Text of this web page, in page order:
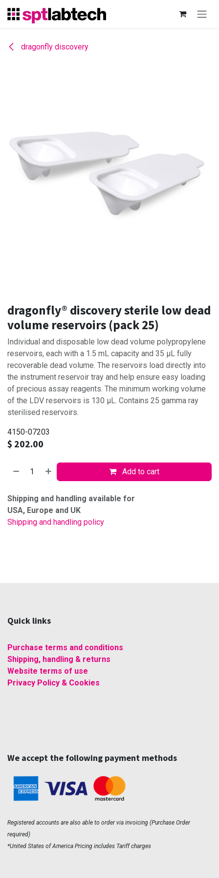
dragonfly discovery
dragonfly® discovery sterile low dead
volume reservoirs (pack 25)
Individual and disposable low dead volume polypropylene
reservoirs, each with a 1.5 mL capacity and 35 µL fully
recoverable dead volume. The reservoirs load directly into
the instrument reservoir tray and help ensure easy loading
of precious assay reagents. The minimum working volume
of the LDV reservoirs is 130 µL. Contains 25 gamma ray
sterilised reservoirs.
4150-07203
$ 202.00
Add to cart
Shipping and handling available for
USA, Europe and UK
Shipping and handling policy
Quick links
Purchase terms and conditions
Shipping, handling & returns
Website terms of use
Privacy Policy & Cookies
We accept the following payment methods
Registered accounts are also able to order via invoicing (Purchase Order
required)
*United States of America Pricing includes Tariff charges